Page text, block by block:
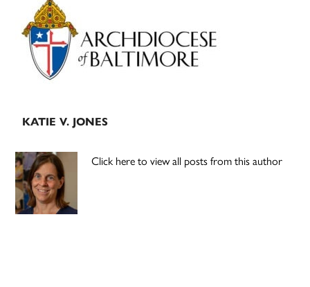
Sidebar
KATIE V. JONES
Click here to view all posts from this author